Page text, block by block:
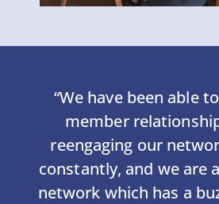
“We have been able
member
reengaging our
constantly, and we are
network which has a